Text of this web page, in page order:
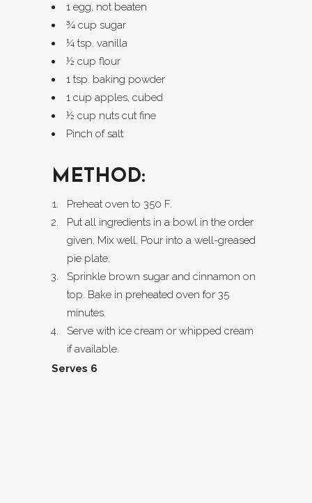
1 egg, not beaten
¾ cup sugar
¼ tsp. vanilla
½ cup flour
1 tsp. baking powder
1 cup apples, cubed
½ cup nuts cut fine
Pinch of salt
METHOD:
Preheat oven to 350 F.
Put all ingredients in a bowl in the order
given. Mix well. Pour into a well-greased
pie plate.
Sprinkle brown sugar and cinnamon on
top. Bake in preheated oven for 35
minutes.
Serve with ice cream or whipped cream
if available.
Serves 6